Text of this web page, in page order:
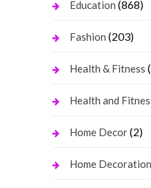
Education (868)
Fashion (203)
Health & Fitness
Health and
Home Decor(2)
Home